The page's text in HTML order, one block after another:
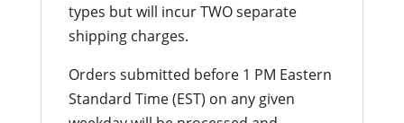
types but will incur TWO separate
shipping charges.
Orders submitted before 1 PM Eastern
Standard Time (EST) on any given